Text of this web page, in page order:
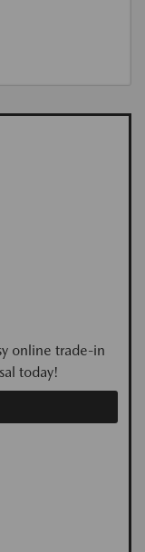
online trade-in
today!